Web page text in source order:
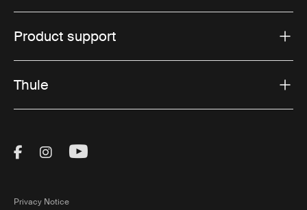
Product support
Thule
Visit Thule on Facebook (external link)
Visit Thule on Instagram (external link)
Visit Thule on Youtube (external
Privacy Notice